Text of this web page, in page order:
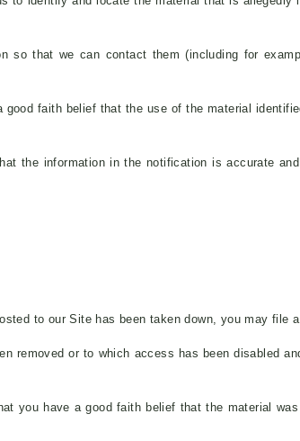
so that we can contact them (including for
faith belief that the use of the material
the information in the notification is accurate
to our Site has been taken down, you may file
removed or to which access has been disabled
you have a good faith belief that the material